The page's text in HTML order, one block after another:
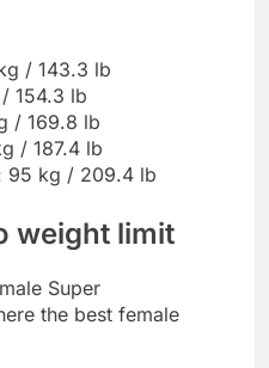
/ 143.3 lb
154.3 lb
/ 169.8 lb
/ 187.4 lb
95 kg / 209.4 lb
weight limit
Super
the best female